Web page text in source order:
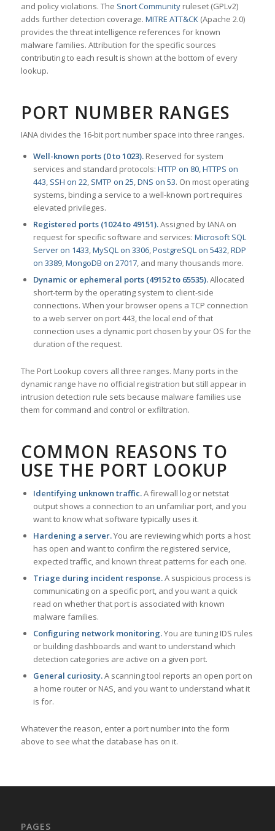
and policy violations. The Snort Communityruleset (GPLv2)
adds further detection coverage. MITRE ATT&CK(Apache 2.0)
provides the threat intelligence references for known
malware families. Attribution for the specific sources
contributing to each result is shown at the bottom of every
lookup.
PORT NUMBER RANGES
IANA divides the 16-bit port number space into three ranges.
Well-known ports (0 to 1023).Reserved for system
services and standard protocols: HTTP on 80,HTTPS on
443, SSH on 22, SMTP on 25,DNS on 53. On most operating
systems, binding a service to a well-known port requires
elevated privileges.
Registered ports (1024 to 49151).Assigned by IANA on
request for specific software and services: Microsoft SQL
Server on 1433,MySQL on 3306,PostgreSQL on 5432,RDP
on 3389,MongoDB on 27017, and many thousands more.
Dynamic or ephemeral ports (49152 to 65535).Allocated
short-term by the operating system to client-side
connections. When your browser opens a TCP connection
to a web server on port 443, the local end of that
connection uses a dynamic port chosen by your OS for the
duration of the request.
The Port Lookup covers all three ranges. Many ports in the
dynamic range have no official registration but still appear in
intrusion detection rule sets because malware families use
them for command and control or exfiltration.
COMMON REASONS TO
USE THE PORT LOOKUP
Identifying unknown traffic.A firewall log or netstat
output shows a connection to an unfamiliar port, and you
want to know what software typically uses it.
Hardening a server.You are reviewing which ports a host
has open and want to confirm the registered service,
expected traffic, and known threat patterns for each one.
Triage during incident response.A suspicious process is
communicating on a specific port, and you want a quick
read on whether that port is associated with known
malware families.
Configuring network monitoring.You are tuning IDS rules
or building dashboards and want to understand which
detection categories are active on a given port.
General curiosity.A scanning tool reports an open port on
a home router or NAS, and you want to understand what it
is for.
Whatever the reason, enter a port number into the form
above to see what the database has on it.
PAGES